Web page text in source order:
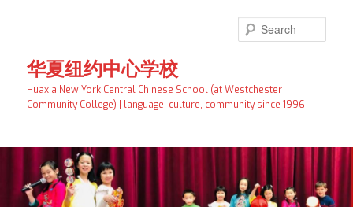
content
content华夏纽约中心学校
Huaxia New York Central Chinese School (at Westchester
Community College) | language, culture, community since 1996